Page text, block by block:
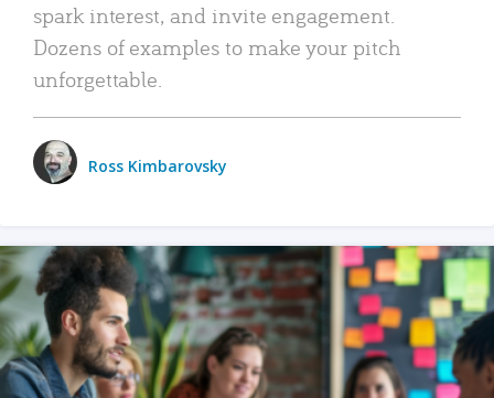
spark interest, and invite engagement.
Dozens of examples to make your pitch
unforgettable.
Ross Kimbarovsky